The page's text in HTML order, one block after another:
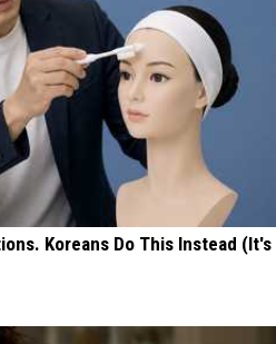
Koreans Do This Instead (It's